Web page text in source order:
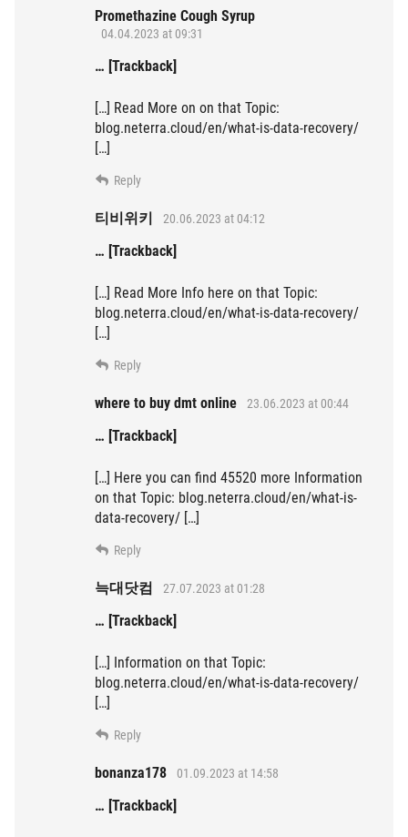
Promethazine Cough Syrup
04.04.2023 at 09:31
… [Trackback]
[…] Read More on on that Topic:
blog.neterra.cloud/en/what-is-data-recovery/
[…]
Reply
티비위키 20.06.2023 at 04:12
… [Trackback]
[…] Read More Info here on that Topic:
blog.neterra.cloud/en/what-is-data-recovery/
[…]
Reply
where to buy dmt online 23.06.2023 at 00:44
… [Trackback]
[…] Here you can find 45520 more Information
on that Topic: blog.neterra.cloud/en/what-is-
data-recovery/ […]
Reply
늑대닷컴 27.07.2023 at 01:28
… [Trackback]
[…] Information on that Topic:
blog.neterra.cloud/en/what-is-data-recovery/
[…]
Reply
bonanza178 01.09.2023 at 14:58
… [Trackback]